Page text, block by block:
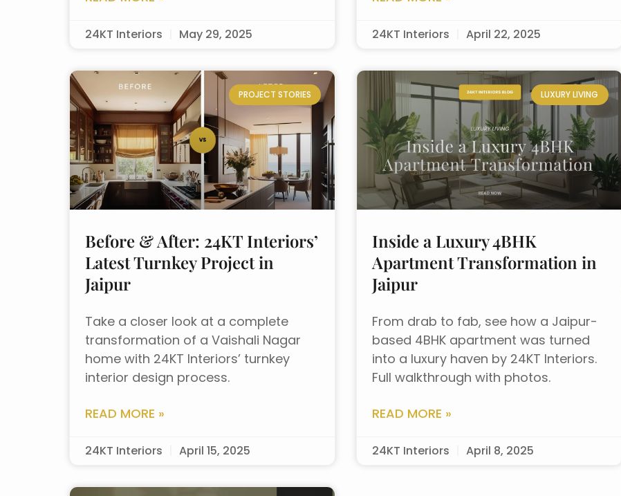
24KT Interiors May 29, 2025 24KT Interiors April 22, 2025
PROJECT STORIES
Before & After: 24KT Interiors’
Latest Turnkey Project in
Jaipur
Take a closer look at a complete
transformation of a Vaishali Nagar
home with 24KT Interiors’ turnkey
interior design process.
READ MORE »
24KT Interiors April 15, 2025
LUXURY LIVING
Inside a Luxury 4BHK
Apartment Transformation in
Jaipur
From drab to fab, see how a Jaipur-
based 4BHK apartment was turned
into a luxury haven by 24KT Interiors.
Full walkthrough with photos.
READ MORE »
24KT Interiors April 8, 2025